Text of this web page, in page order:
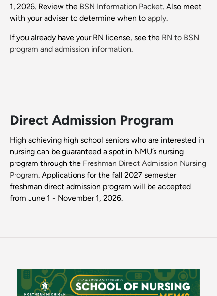
1, 2026. Review the BSN Information Packet. Also meet
with your adviser to determine when to apply.
If you already have your RN license, see the RN to BSN
program and admission information.
Direct Admission Program
High achieving high school seniors who are interested in
nursing can be guaranteed a spot in NMU’s nursing
program through the Freshman Direct Admission Nursing
Program. Applications for the fall 2027 semester
freshman direct admission program will be accepted
from June 1 - November 1, 2026.